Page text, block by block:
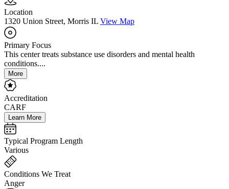
Location
1320 Union Street, Morris IL View Map
Primary Focus
This center treats substance use disorders and mental health
conditions....
More
Accreditation
CARF
Learn More
Typical Program Length
Various
Conditions We Treat
Anger